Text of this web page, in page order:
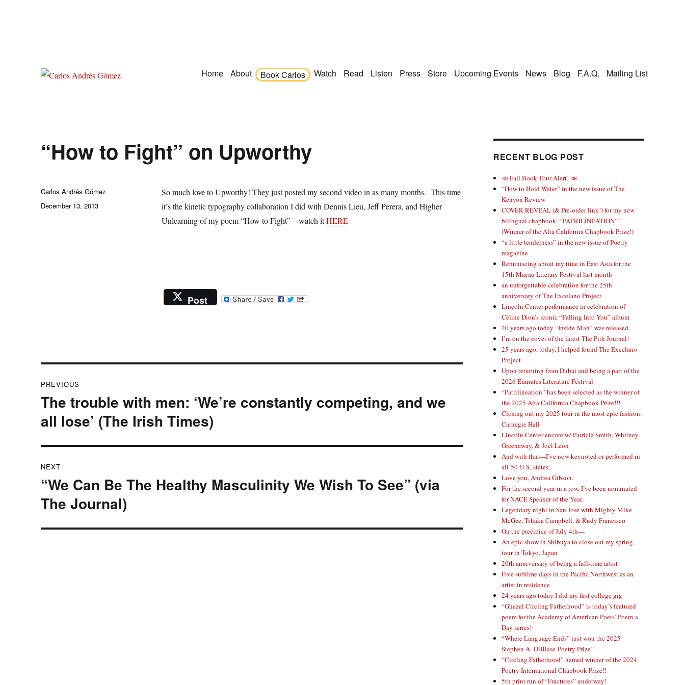
Home About Book Carlos Watch Read Listen Press Store Upcoming Events News Blog F.A.Q. Mailing List
“How to Fight” on Upworthy
So much love to Upworthy! They just posted my second video in as many months. This time
it’s the kinetic typography collaboration I did with Dennis Lieu, Jeff Perera, and Higher
Unlearning of my poem “How to Fight” – watch itHERE
Post
Author
Carlos Andrés Gómez
Posted
December 13, 2013
navigation
PREVIOUS
Previous
post:
The trouble with men: ‘We’re constantly competing, and we
all lose’ (The Irish Times)
NEXT
Next
post:
“We Can Be The Healthy Masculinity We Wish To See” (via
The Journal)
RECENT BLOG POST
📣 Fall Book Tour Alert! 📣
“How to Hold Water” in the new issue of The
Kenyon Review
COVER REVEAL (& Pre-order link!) for my new
bilingual chapbook: “PATRILINEATION”!!
(Winner of the Alta California Chapbook Prize!)
“a little tenderness” in the new issue of Poetry
magazine
Reminiscing about my time in East Asia for the
15th Macau Literary Festival last month
an unforgettable celebration for the 25th
anniversary of The Excelano Project
Lincoln Center performance in celebration of
Céline Dion’s iconic “Falling Into You” album
20 years ago today “Inside Man” was released.
I’m on the cover of the latest The Pith Journal!
25 years ago, today, I helped found The Excelano
Project
Upon returning from Dubai and being a part of the
2026 Emirates Literature Festival
“Patrilineation” has been selected as the winner of
the 2025 Alta California Chapbook Prize!!!
Closing out my 2025 tour in the most epic fashion:
Carnegie Hall
Lincoln Center encore w/ Patricia Smith, Whitney
Greenaway, & Joél Leon
And with that—I’ve now keynoted or performed in
all 50 U.S. states.
Love you, Andrea Gibson.
For the second year in a row, I’ve been nominated
for NACE Speaker of the Year.
Legendary night in San José with Mighty Mike
McGee, Tshaka Campbell, & Rudy Francisco
On the precipice of July 4th—
An epic show in Shibuya to close out my spring
tour in Tokyo, Japan
20th anniversary of being a full-time artist
Five sublime days in the Pacific Northwest as an
artist in residence
24 years ago today I did my first college gig
“Ghazal Circling Fatherhood” is today’s featured
poem for the Academy of American Poets’ Poem-a-
Day series!
“Where Language Ends” just won the 2025
Stephen A. DiBiase Poetry Prize!!
“Circling Fatherhood” named winner of the 2024
Poetry International Chapbook Prize!!
5th print run of “Fractures” underway!